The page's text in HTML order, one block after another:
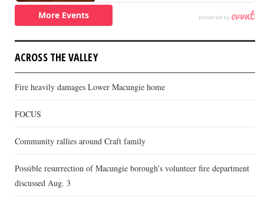
ACROSS THE VALLEY
Fire heavily damages Lower Macungie home
FOCUS
Community rallies around Craft family
Possible resurrection of Macungie borough’s volunteer fire department
discussed Aug. 3